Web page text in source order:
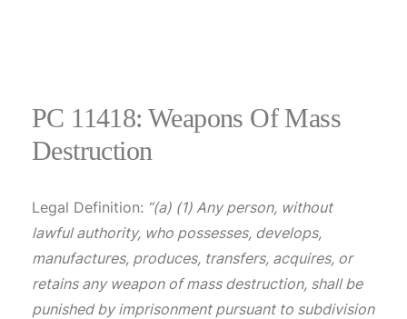
PC 11418: Weapons Of Mass
Destruction
Legal Definition: “(a) (1) Any person, without
lawful authority, who possesses, develops,
manufactures, produces, transfers, acquires, or
retains any weapon of mass destruction, shall be
punished by imprisonment pursuant to subdivision